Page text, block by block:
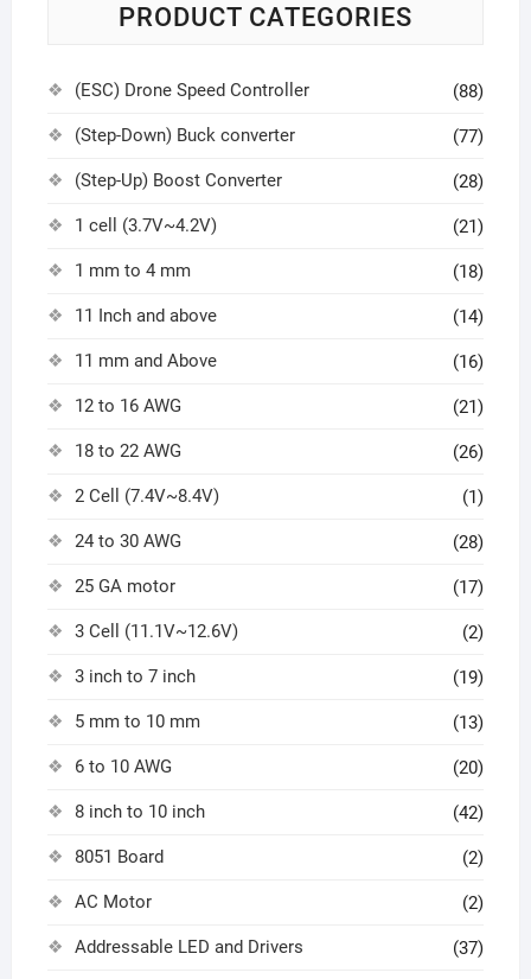
PRODUCT CATEGORIES
(ESC) Drone Speed Controller (88)
(Step-Down) Buck converter (77)
(Step-Up) Boost Converter (28)
1 cell (3.7V~4.2V) (21)
1 mm to 4 mm (18)
11 Inch and above (14)
11 mm and Above (16)
12 to 16 AWG (21)
18 to 22 AWG (26)
2 Cell (7.4V~8.4V) (1)
24 to 30 AWG (28)
25 GA motor (17)
3 Cell (11.1V~12.6V) (2)
3 inch to 7 inch (19)
5 mm to 10 mm (13)
6 to 10 AWG (20)
8 inch to 10 inch (42)
8051 Board (2)
AC Motor (2)
Addressable LED and Drivers (37)